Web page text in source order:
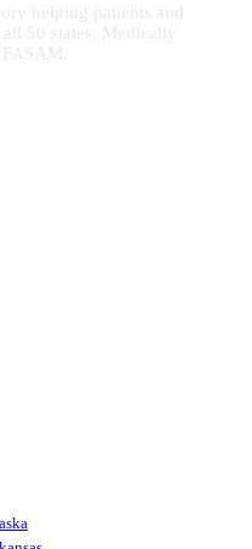
helping patients and
50 states. Medically